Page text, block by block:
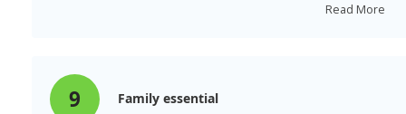
Read More
9 Family essential